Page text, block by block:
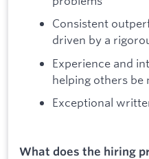
Consistent
driven by a
Experience and
helping others be
Exceptional
What does the hiring